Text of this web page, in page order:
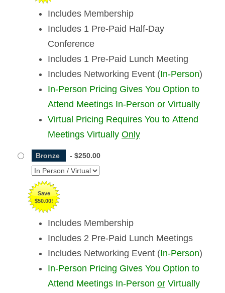
Includes Membership
Includes 1 Pre-Paid Half-Day
Conference
Includes 1 Pre-Paid Lunch Meeting
Includes Networking Event (In-Person)
In-Person Pricing Gives You Option to
Attend Meetings In-Person or Virtually
Virtual Pricing Requires You to Attend
Meetings Virtually Only
Bronze - $250.00
Save
$50.00!
Includes Membership
Includes 2 Pre-Paid Lunch Meetings
Includes Networking Event (In-Person)
In-Person Pricing Gives You Option to
Attend Meetings In-Person or Virtually